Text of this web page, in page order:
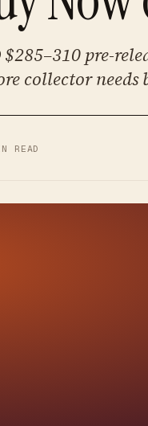
pre-
collector needs
READ